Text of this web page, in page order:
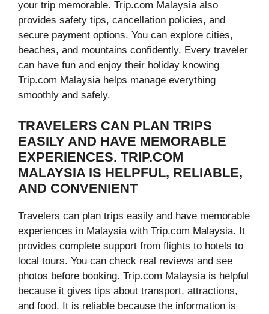
your trip memorable. Trip.com Malaysia also
provides safety tips, cancellation policies, and
secure payment options. You can explore cities,
beaches, and mountains confidently. Every traveler
can have fun and enjoy their holiday knowing
Trip.com Malaysia helps manage everything
smoothly and safely.
TRAVELERS CAN PLAN TRIPS
EASILY AND HAVE MEMORABLE
EXPERIENCES. TRIP.COM
MALAYSIA IS HELPFUL, RELIABLE,
AND CONVENIENT
Travelers can plan trips easily and have memorable
experiences in Malaysia with Trip.com Malaysia. It
provides complete support from flights to hotels to
local tours. You can check real reviews and see
photos before booking. Trip.com Malaysia is helpful
because it gives tips about transport, attractions,
and food. It is reliable because the information is